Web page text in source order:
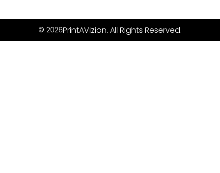
© 2026PrintAVizion. All Rights Reserved.